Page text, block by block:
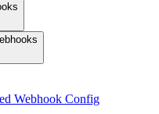
Webhook Config